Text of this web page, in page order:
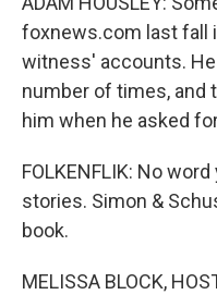
foxnews.com last fall
witness' accounts.
number of times, and
him when he asked
FOLKENFLIK: No
stories. Simon &
book.
MELISSA BLOCK,